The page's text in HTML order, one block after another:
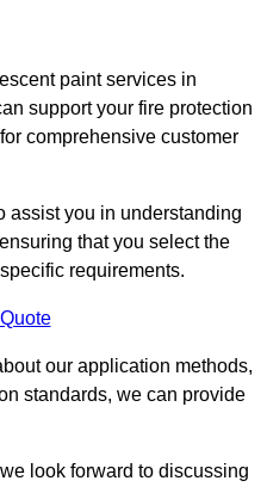
paint services in
support your fire protection
comprehensive customer
assist you in understanding
that you select the
requirements.
our application methods,
standards, we can provide
look forward to discussing